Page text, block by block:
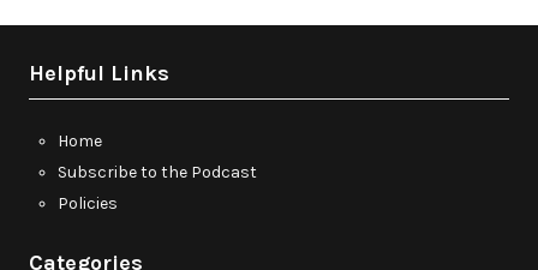
Helpful Links
Home
Subscribe to the Podcast
Policies
Categories